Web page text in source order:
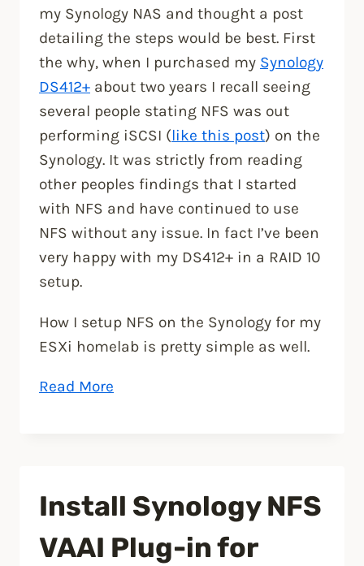
my Synology NAS and thought a post
detailing the steps would be best. First
the why, when I purchased my Synology
DS412+ about two years I recall seeing
several people stating NFS was out
performing iSCSI (like this post) on the
Synology. It was strictly from reading
other peoples findings that I started
with NFS and have continued to use
NFS without any issue. In fact I’ve been
very happy with my DS412+ in a RAID 10
setup.
How I setup NFS on the Synology for my
ESXi homelab is pretty simple as well.
Read More
Synology
for
Install Synology NFS
VAAI Plug-in for